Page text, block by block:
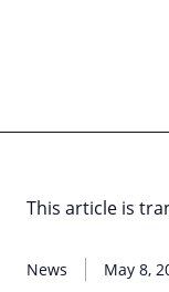
This article is
News May 8,